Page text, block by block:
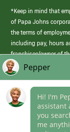
*Keep in mind that
of Papa Johns
the terms of
including pay, hours
franchisee/owner of
those offered by Papa